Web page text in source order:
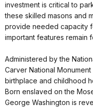
investment is critical to
these skilled masons and
provide needed capacity
important features remain
Administered by the
Carver National
birthplace and childhood
Born enslaved on the
George Washington is